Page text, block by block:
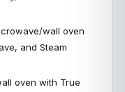
wall oven
and Steam
oven with True